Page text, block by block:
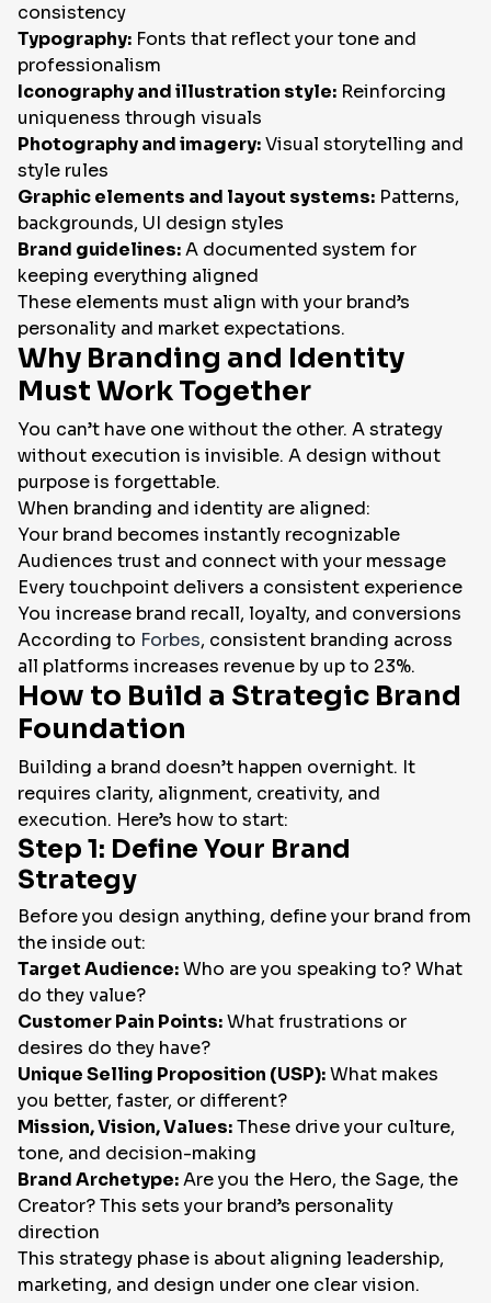
consistency
Typography: Fonts that reflect your tone and
professionalism
Iconography and illustration style: Reinforcing
uniqueness through visuals
Photography and imagery:Visual storytelling and
style rules
Graphic elements and layout systems: Patterns,
backgrounds, UI design styles
Brand guidelines:A documented system for
keeping everything aligned
These elements must align with your brand’s
personality and market expectations.
Why Branding and Identity
Must Work Together
You can’t have one without the other. A strategy
without execution is invisible. A design without
purpose is forgettable.
When branding and identity are aligned:
Your brand becomes instantly recognizable
Audiences trust and connect with your message
Every touchpoint delivers a consistent experience
You increase brand recall, loyalty, and conversions
According to Forbes, consistent branding across
all platforms increases revenue by up to 23%.
How to Build a Strategic Brand
Foundation
Building a brand doesn’t happen overnight. It
requires clarity, alignment, creativity, and
execution. Here’s how to start:
Step 1: Define Your Brand
Strategy
Before you design anything, define your brand from
the inside out:
Target Audience:Who are you speaking to? What
do they value?
Customer Pain Points:What frustrations or
desires do they have?
Unique Selling Proposition (USP):What makes
you better, faster, or different?
Mission, Vision, Values:These drive your culture,
tone, and decision-making
Brand Archetype:Are you the Hero, the Sage, the
Creator? This sets your brand’s personality
direction
This strategy phase is about aligning leadership,
marketing, and design under one clear vision.